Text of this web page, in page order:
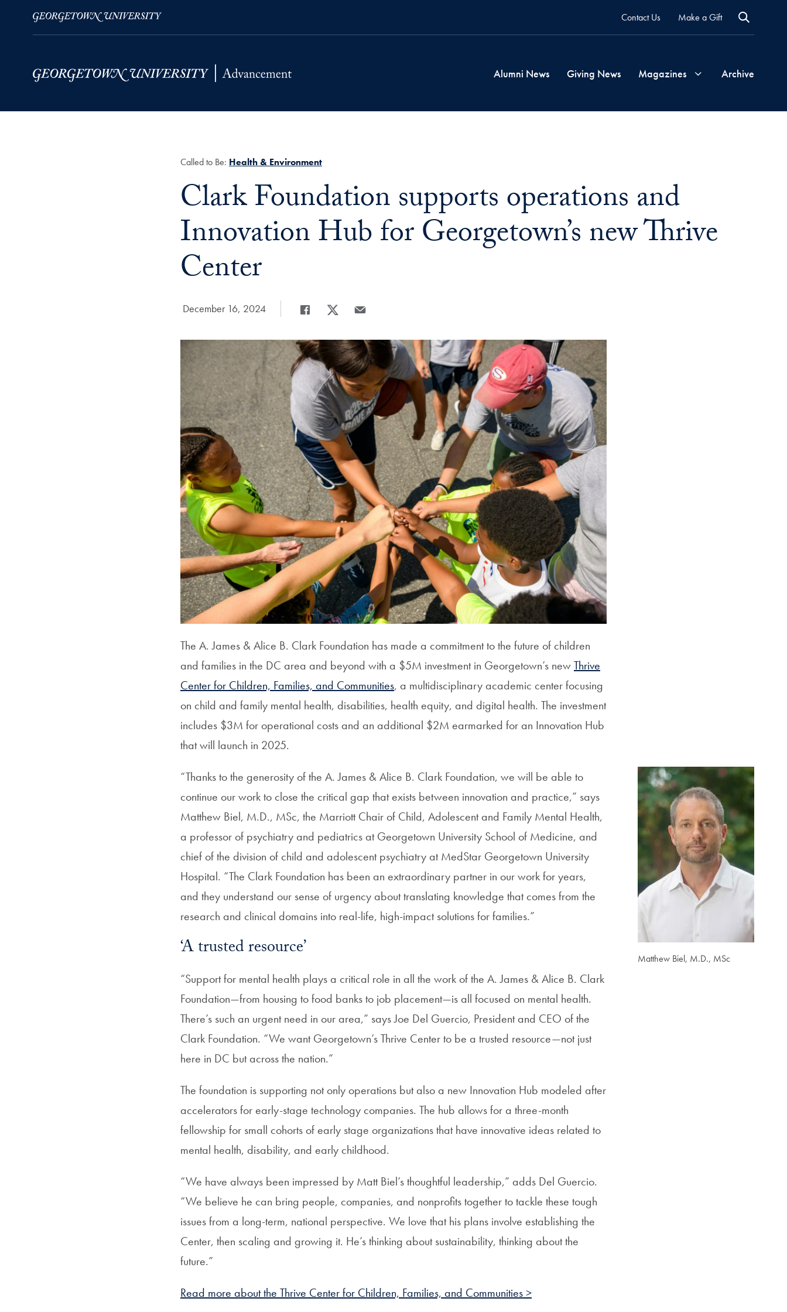
Contact Us Make a Gift
Alumni News Giving News Magazines Archive
Called to Be: Health & Environment
Title:
Clark Foundation supports operations and
Innovation Hub for Georgetown’s new Thrive
Center
Date Published:
December 16, 2024
Share
The A. James & Alice B. Clark Foundation has made a commitment to the future of children
and families in the DC area and beyond with a $5M investment in Georgetown’s newThrive
Center for Children, Families, and Communities, a multidisciplinary academic center focusing
on child and family mental health, disabilities, health equity, and digital health. The investment
includes $3M for operational costs and an additional $2M earmarked for an Innovation Hub
that will launch in 2025.
Matthew Biel, M.D., MSc
“Thanks to the generosity of the A. James & Alice B. Clark Foundation, we will be able to
continue our work to close the critical gap that exists between innovation and practice,” says
Matthew Biel, M.D., MSc, the Marriott Chair of Child, Adolescent and Family Mental Health,
a professor of psychiatry and pediatrics at Georgetown University School of Medicine, and
chief of the division of child and adolescent psychiatry at MedStar Georgetown University
Hospital. “The Clark Foundation has been an extraordinary partner in our work for years,
and they understand our sense of urgency about translating knowledge that comes from the
research and clinical domains into real-life, high-impact solutions for families.”
‘A trusted resource’
“Support for mental health plays a critical role in all the work of the A. James & Alice B. Clark
Foundation—from housing to food banks to job placement—is all focused on mental health.
There’s such an urgent need in our area,” says Joe Del Guercio, President and CEO of the
Clark Foundation. “We want Georgetown’s Thrive Center to be a trusted resource—not just
here in DC but across the nation.”
The foundation is supporting not only operations but also a new Innovation Hub modeled after
accelerators for early-stage technology companies. The hub allows for a three-month
fellowship for small cohorts of early stage organizations that have innovative ideas related to
mental health, disability, and early childhood.
“We have always been impressed by Matt Biel’s thoughtful leadership,” adds Del Guercio.
“We believe he can bring people, companies, and nonprofits together to tackle these tough
issues from a long-term, national perspective. We love that his plans involve establishing the
Center, then scaling and growing it. He’s thinking about sustainability, thinking about the
future.”
Read more about the Thrive Center for Children, Families, and Communities >